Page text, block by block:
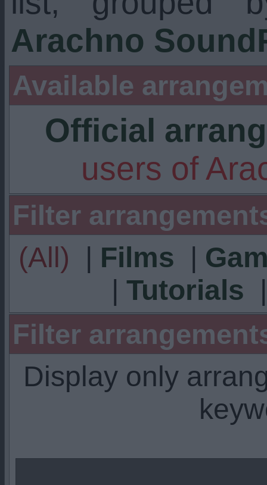
Arachno
Available
Official
users of
Filter
(All) | Films |
|Tutorials
Filter
Display only